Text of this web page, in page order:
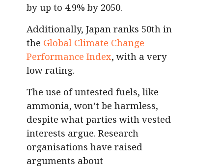
by up to 4.9% by 2050.
Additionally, Japan ranks 50th in
the Global Climate Change
Performance Index, with a very
low rating.
The use of untested fuels, like
ammonia, won’t be harmless,
despite what parties with vested
interests argue. Research
organisations have raised
arguments about